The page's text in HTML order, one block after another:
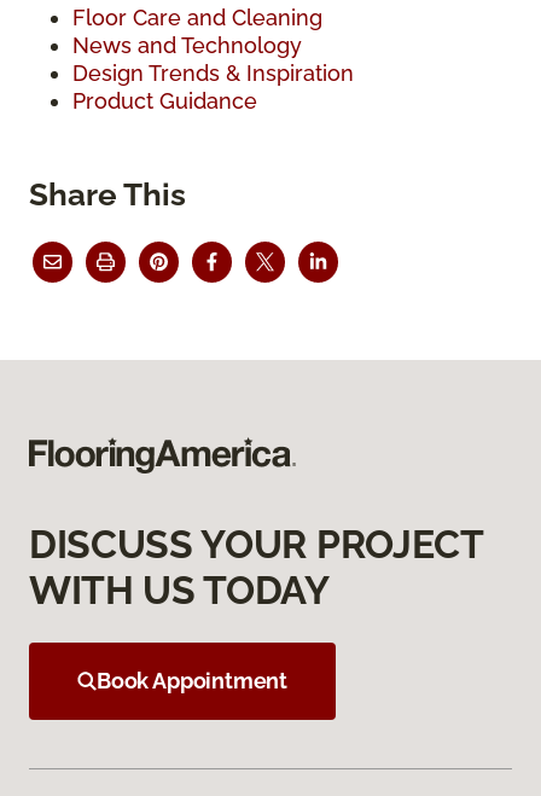
Floor Care and Cleaning
News and Technology
Design Trends & Inspiration
Product Guidance
Share This
DISCUSS YOUR PROJECT
WITH US TODAY
Book Appointment